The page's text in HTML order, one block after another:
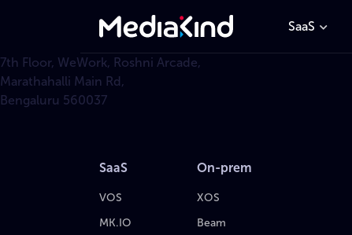
SaaS
7th Floor, WeWork, Roshni Arcade,
Marathahalli Main Rd,
Bengaluru 560037
SaaS
VOS
MK.IO
On-prem
XOS
Beam